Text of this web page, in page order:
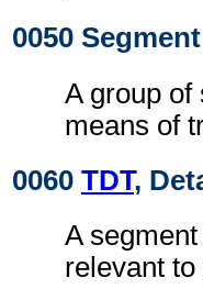
0050
A group of
means of
0060 TDT,
A
relevant